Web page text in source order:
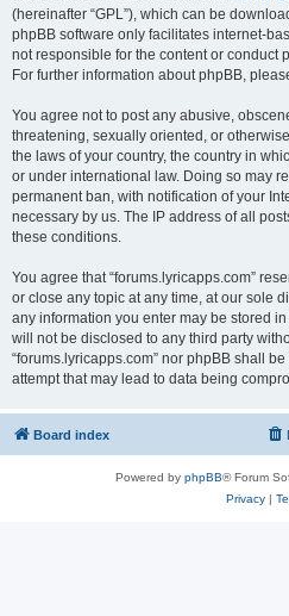
(hereinafter “GPL”), which can be
phpBB software only facilitates internet-
not responsible for the content or conduct
For further information about phpBB,
You agree not to post any abusive,
threatening, sexually oriented, or
the laws of your country, the country in
or under international law. Doing so may
permanent ban, with notification of your
necessary by us. The IP address of all
these conditions.
You agree that “forums.lyricapps.com”
or close any topic at any time, at our sole
any information you enter may be stored
will not be disclosed to any third party
“forums.lyricapps.com” nor phpBB shall
attempt that may lead to data being
Board index
Powered by phpBB® Forum
Privacy|